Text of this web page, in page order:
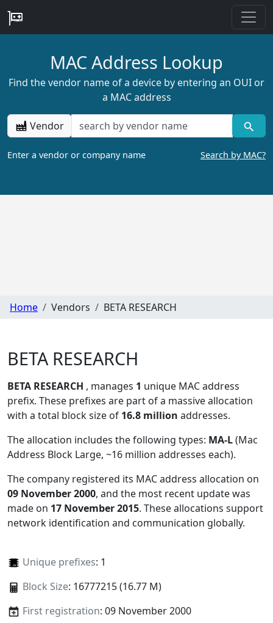
MAC Address Lookup
Find the vendor name of a device by entering an OUI or
a MAC address
Vendor
Enter a vendor or company name Search by MAC?
Home Vendors BETA RESEARCH
BETA RESEARCH
BETA RESEARCH , manages 1 unique MAC address
prefix. These prefixes are part of a massive allocation
with a total block size of 16.8 million addresses.
The allocation includes the following types: MA-L(Mac
Address Block Large, ~16 million addresses each).
The company registered its MAC address allocation on
09 November 2000, and the most recent update was
made on 17 November 2015. These allocations support
network identification and communication globally.
Unique prefixes: 1
Block Size: 16777215 (16.77 M)
First registration: 09 November 2000